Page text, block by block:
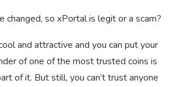
changed, so xPortal is legit or a scam?
and attractive and you can put your
of one of the most trusted coins is
of it. But still, you can’t trust anyone